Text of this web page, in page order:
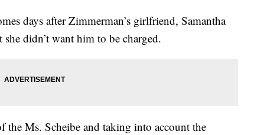
days after Zimmerman’s girlfriend, Samantha
didn’t want him to be charged.
the Ms. Scheibe and taking into account the